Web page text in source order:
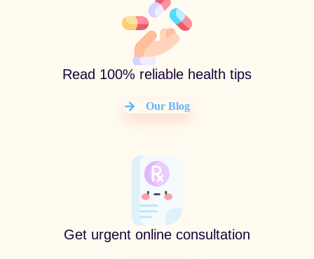
Read 100% reliable health tips
Our Blog
Get urgent online consultation